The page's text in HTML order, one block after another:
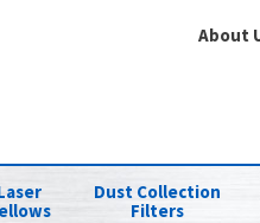
About
Dust Collection
Filters